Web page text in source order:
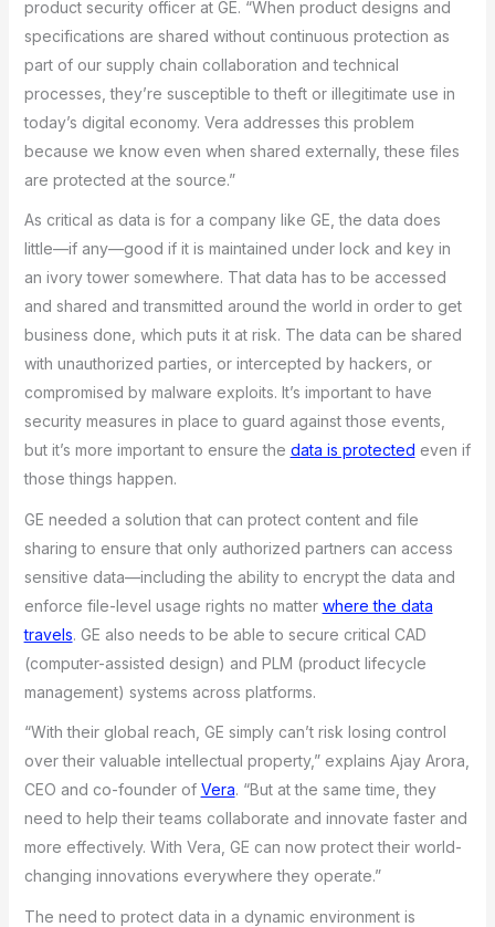
product security officer at GE. “When product designs and
specifications are shared without continuous protection as
part of our supply chain collaboration and technical
processes, they’re susceptible to theft or illegitimate use in
today’s digital economy. Vera addresses this problem
because we know even when shared externally, these files
are protected at the source.”
As critical as data is for a company like GE, the data does
little—if any—good if it is maintained under lock and key in
an ivory tower somewhere. That data has to be accessed
and shared and transmitted around the world in order to get
business done, which puts it at risk. The data can be shared
with unauthorized parties, or intercepted by hackers, or
compromised by malware exploits. It’s important to have
security measures in place to guard against those events,
but it’s more important to ensure the data is protected even if
those things happen.
GE needed a solution that can protect content and file
sharing to ensure that only authorized partners can access
sensitive data—including the ability to encrypt the data and
enforce file-level usage rights no matter where the data
travels. GE also needs to be able to secure critical CAD
(computer-assisted design) and PLM (product lifecycle
management) systems across platforms.
“With their global reach, GE simply can’t risk losing control
over their valuable intellectual property,” explains Ajay Arora,
CEO and co-founder of Vera. “But at the same time, they
need to help their teams collaborate and innovate faster and
more effectively. With Vera, GE can now protect their world-
changing innovations everywhere they operate.”
The need to protect data in a dynamic environment is